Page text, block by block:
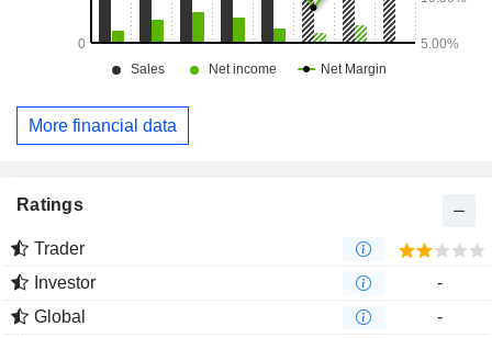
More financial data
Ratings
Trader
Investor
-
Global
-